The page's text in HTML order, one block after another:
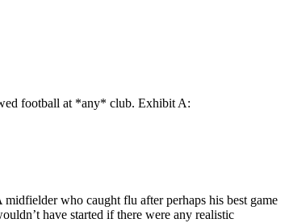
football at *any* club. Exhibit A:
who caught flu after perhaps his best game
have started if there were any realistic